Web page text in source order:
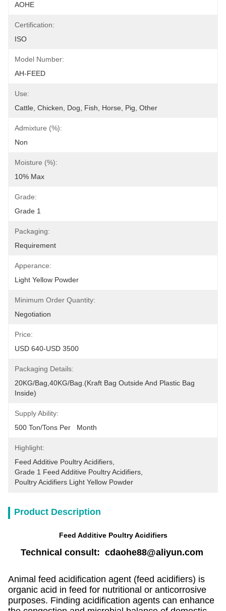
AOHE
Certification:
ISO
Model Number:
AH-FEED
Use:
Cattle, Chicken, Dog, Fish, Horse, Pig, Other
Admixture (%):
Non
Moisture (%):
10% Max
Grade:
Grade 1
Packaging:
Requirement
Apperance:
Light Yellow Powder
Minimum Order Quantity:
Negotiation
Price:
USD 640-USD 3500
Packaging Details:
20KG/Bag,40KG/Bag.(Kraft Bag Outside And Plastic Bag
Inside)
Supply Ability:
500 Ton/Tons Per   Month
Highlight:
Feed Additive Poultry Acidifiers
Grade 1 Feed Additive Poultry Acidifiers
Poultry Acidifiers Light Yellow Powder
Product Description
Feed Additive Poultry Acidifiers
Technical consult: cdaohe88@aliyun.com
Animal feed acidification agent (feed acidifiers) is
organic acid in feed for nutritional or anticorrosive
purposes. Finding acidification agents can enhance